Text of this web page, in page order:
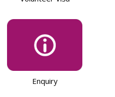
Enquiry